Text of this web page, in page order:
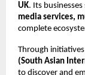
UK. Its businesses
media services,
complete
Through
(South Asian
to discover and